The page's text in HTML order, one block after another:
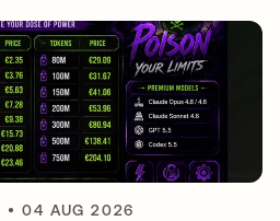
•04 AUG 2026